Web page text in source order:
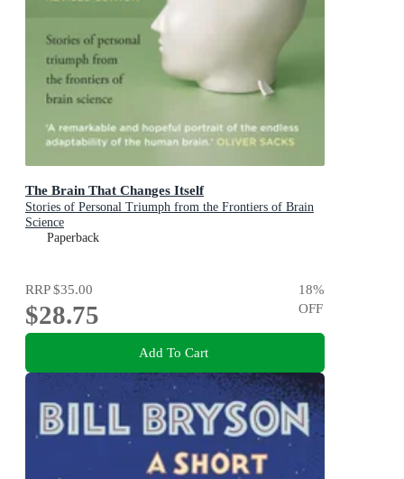
The Brain That Changes Itself
Stories of Personal Triumph from the Frontiers of Brain
Science
Paperback
RRP$35.00
$28.75
18%
OFF
Add To Cart